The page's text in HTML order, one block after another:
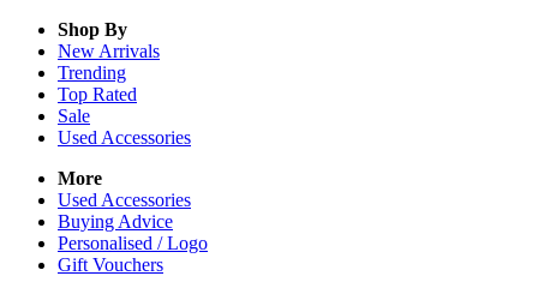
Shop By
New Arrivals
Trending
Top Rated
Sale
Used Accessories
More
Used Accessories
Buying Advice
Personalised / Logo
Gift Vouchers